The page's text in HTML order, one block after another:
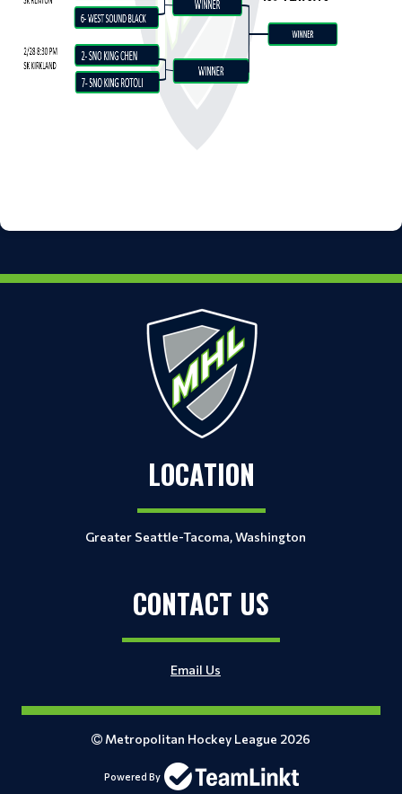
LOCATION
Greater Seattle-Tacoma, Washington
CONTACT US
Email Us
Metropolitan Hockey League 2026
Powered By